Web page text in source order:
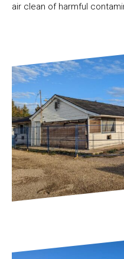
air clean of harmful